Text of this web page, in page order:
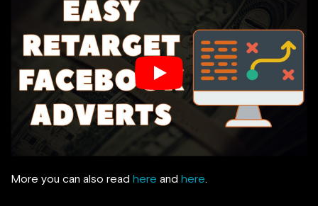
More you can also read here and here.